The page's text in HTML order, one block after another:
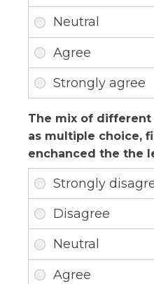
The mix of
as multiple choice,
enchanced the the